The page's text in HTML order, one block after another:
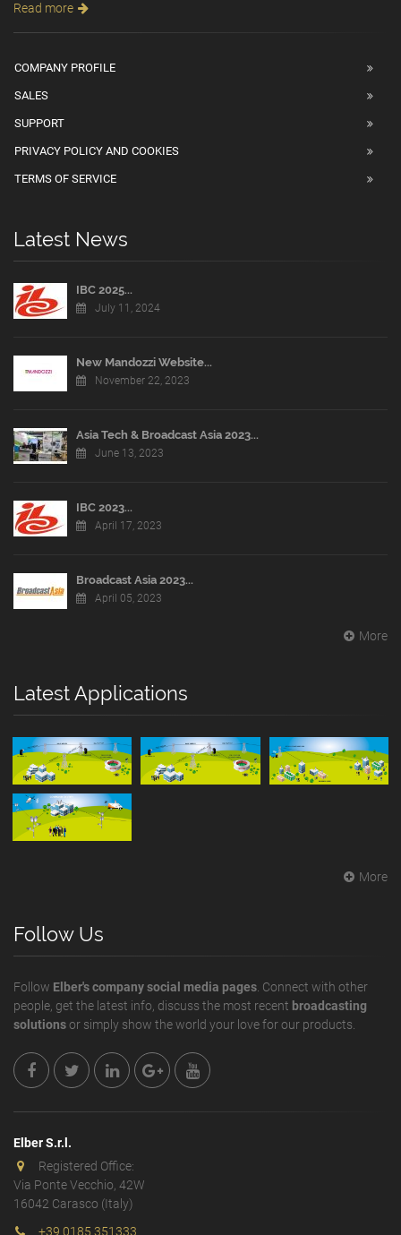
Read more
COMPANY PROFILE
SALES
SUPPORT
PRIVACY POLICY AND COOKIES
TERMS OF SERVICE
Latest News
IBC 2025...
July 11, 2024
New Mandozzi Website...
November 22, 2023
Asia Tech & Broadcast Asia 2023...
June 13, 2023
IBC 2023...
April 17, 2023
Broadcast Asia 2023...
April 05, 2023
More
Latest Applications
More
Follow Us
Follow Elber's company social media pages . Connect with other
people, get the latest info, discuss the most recent broadcasting
solutionsor simply show the world your love for our products.
Elber S.r.l.
Registered Office:
Via Ponte Vecchio, 42W
16042 Carasco (Italy)
+39 0185 351333